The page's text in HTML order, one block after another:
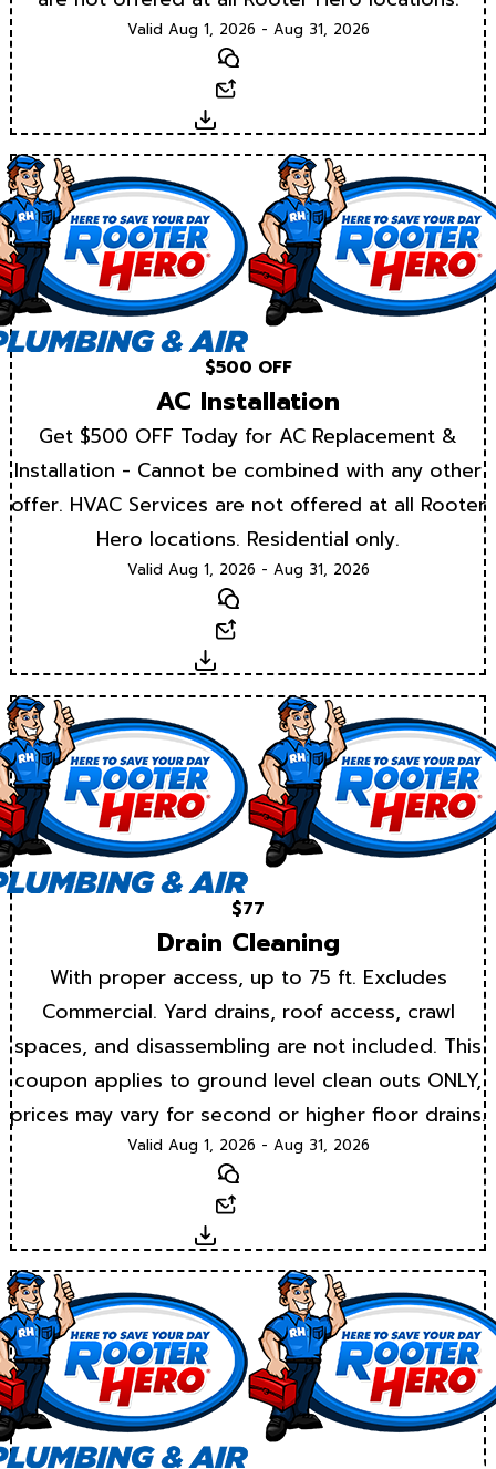
Valid Aug 1, 2026 - Aug 31, 2026
Text
Download
$500 OFF
AC Installation
Get $500 OFF Today for AC Replacement &
Installation - Cannot be combined with any other
offer. HVAC Services are not offered at all Rooter
Hero locations. Residential only.
Valid Aug 1, 2026 - Aug 31, 2026
Text
Download
$77
Drain Cleaning
With proper access, up to 75 ft. Excludes
Commercial. Yard drains, roof access, crawl
spaces, and disassembling are not included. This
coupon applies to ground level clean outs ONLY,
prices may vary for second or higher floor drains.
Valid Aug 1, 2026 - Aug 31, 2026
Text
Download